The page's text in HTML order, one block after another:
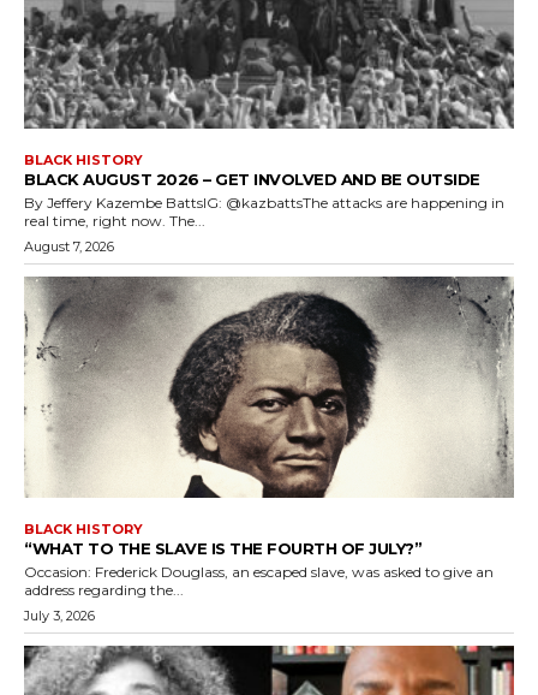
BLACK HISTORY
BLACK AUGUST 2026 – GET INVOLVED AND BE OUTSIDE
By Jeffery Kazembe BattsIG: @kazbattsThe attacks are happening in
real time, right now. The...
August 7, 2026
BLACK HISTORY
“WHAT TO THE SLAVE IS THE FOURTH OF JULY?”
Occasion: Frederick Douglass, an escaped slave, was asked to give an
address regarding the...
July 3, 2026